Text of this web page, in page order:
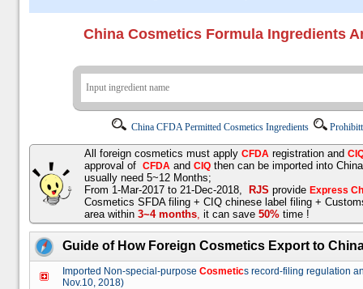
China Cosmetics Formula
China CFDA Permitted Cosmetics Ingredients
All foreign cosmetics must apply CFDA registration and
approval of CFDA and CIQ then can be imported into
usually need 5~12 Months;
From 1-Mar-2017 to 21-Dec-2018,
RJS provide Express
Cosmetics SFDA filing + CIQ chinese label filing +
area within 3~4 months, it can save 50% time !
Guide of How Foreign Cosmetics Export to
Imported Non-special-purpose Cosmetics record-filing regulation
Nov.10, 2018)